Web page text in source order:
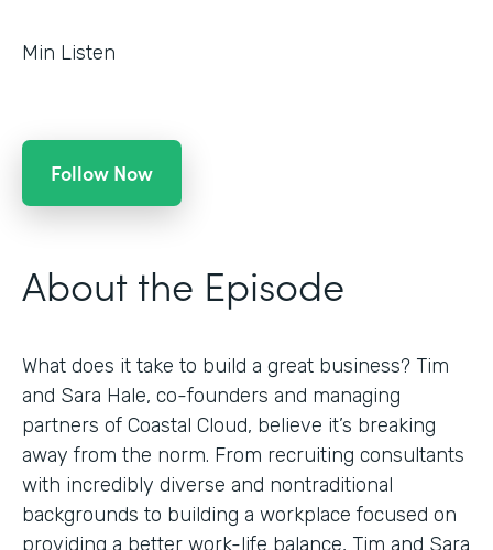
Min Listen
Follow Now
About the Episode
What does it take to build a great business? Tim
and Sara Hale, co-founders and managing
partners of Coastal Cloud, believe it’s breaking
away from the norm. From recruiting consultants
with incredibly diverse and nontraditional
backgrounds to building a workplace focused on
providing a better work-life balance, Tim and Sara